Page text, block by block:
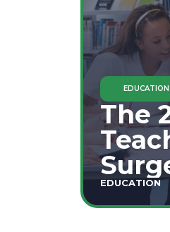
EDUCATION
The
EDUCATION